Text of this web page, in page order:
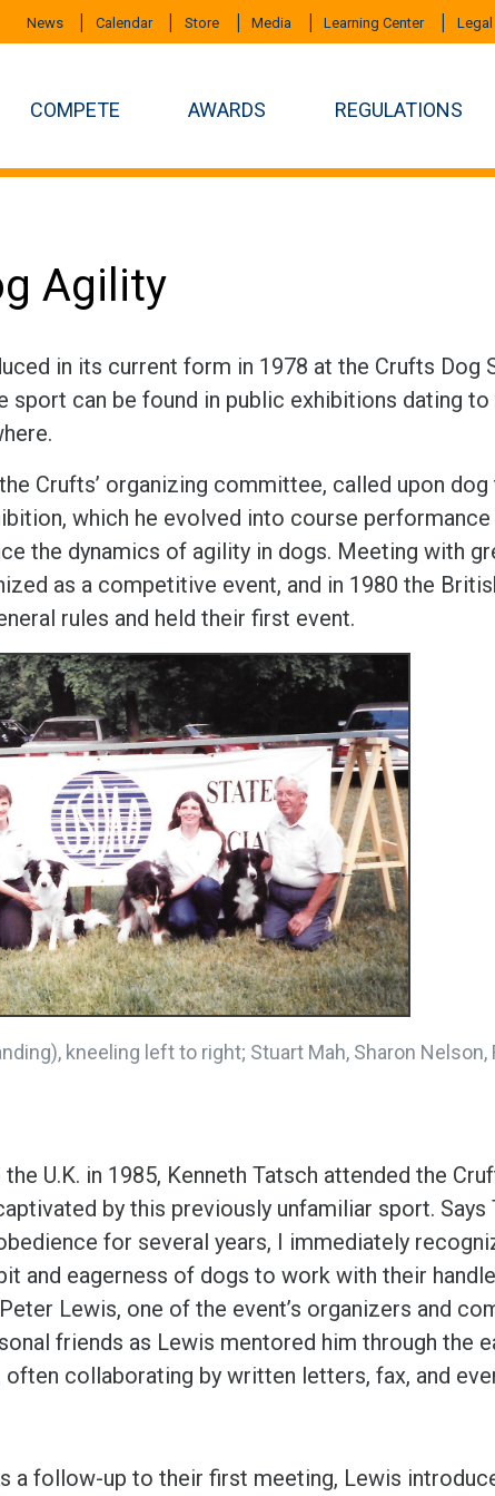
News Calendar Store Media Learning Center
COMPETE AWARDS REGULATIONS
Agility
in its current form in 1978 at the Crufts Dog
sport can be found in public exhibitions dating to
Crufts’ organizing committee, called upon
which he evolved into course
the dynamics of agility in dogs. Meeting with
as a competitive event, and in 1980 the
rules and held their first event.
kneeling left to right; Stuart Mah, Sharon Nelson,
U.K. in 1985, Kenneth Tatsch attended the
by this previously unfamiliar sport. Says
for several years, I immediately
and eagerness of dogs to work with their
Lewis, one of the event’s organizers and
friends as Lewis mentored him through the
often collaborating by written letters, fax, and
a follow-up to their first meeting, Lewis